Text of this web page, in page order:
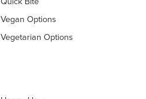
Vegan Options
Vegetarian Options